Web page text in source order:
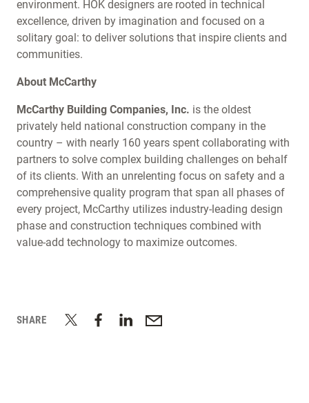
environment. HOK designers are rooted in technical
excellence, driven by imagination and focused on a
solitary goal: to deliver solutions that inspire clients and
communities.
About McCarthy
McCarthy Building Companies, Inc. is the oldest
privately held national construction company in the
country – with nearly 160 years spent collaborating with
partners to solve complex building challenges on behalf
of its clients. With an unrelenting focus on safety and a
comprehensive quality program that span all phases of
every project, McCarthy utilizes industry-leading design
phase and construction techniques combined with
value-add technology to maximize outcomes.
SHARE